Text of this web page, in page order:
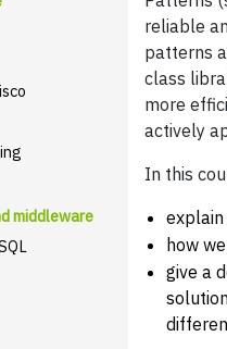
middleware
reliable
patterns
class
more
actively
In this
how
give a